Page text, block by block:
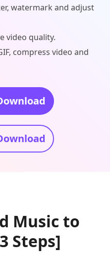
watermark and adjust
video quality.
compress video and
Music to
Steps]